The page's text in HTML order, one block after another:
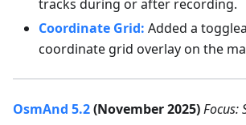
tracks during or after recording.
Coordinate Grid: Added a
coordinate grid overlay on the
OsmAnd 5.2(November 2025)Focus: